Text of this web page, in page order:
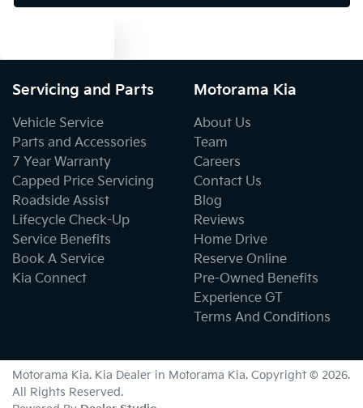
Servicing and Parts
Vehicle Service
Parts and Accessories
7 Year Warranty
Capped Price Servicing
Roadside Assist
Lifecycle Check-Up
Service Benefits
Book A Service
Kia Connect
Motorama Kia
About Us
Team
Careers
Contact Us
Blog
Reviews
Home Drive
Reserve Online
Pre-Owned Benefits
Experience GT
Terms And Conditions
Motorama Kia. Kia Dealer in Motorama Kia. Copyright © 2026.
All Rights Reserved.